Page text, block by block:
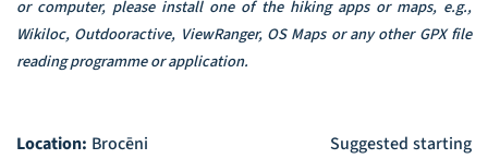
or computer, please install one of the hiking apps or maps, e.g.,
Wikiloc, Outdooractive, ViewRanger, OS Maps or any other GPX file
reading programme or application.
Location: BrocēniSuggested starting